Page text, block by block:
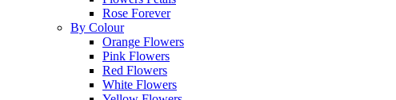
Rose Forever
By Colour
Orange Flowers
Pink Flowers
Red Flowers
White Flowers